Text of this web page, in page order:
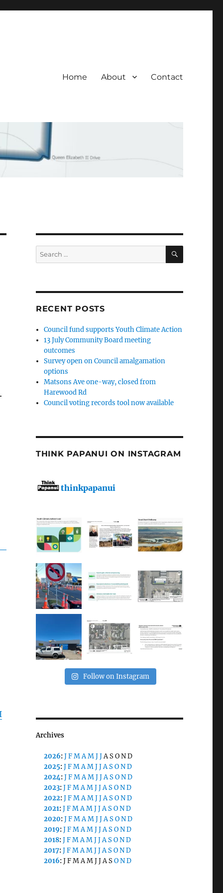
Home About Contact
Search
for:
SEARCH
RECENT POSTS
Council fund supports Youth Climate Action
13 July Community Board meeting
outcomes
Survey open on Council amalgamation
options
Matsons Ave one-way, closed from
Harewood Rd
Council voting records tool now available
THINK PAPANUI ON INSTAGRAM
thinkpapanui
Follow on Instagram
Archives
2026:JFMAMJJASOND
2025:JFMAMJJASOND
2024:JFMAMJJASOND
2023:JFMAMJJASOND
2022:JFMAMJJASOND
2021:JFMAMJJASOND
2020:JFMAMJJASOND
2019:JFMAMJJASOND
2018:JFMAMJJASOND
2017:JFMAMJJASOND
2016:JFMAMJJASOND